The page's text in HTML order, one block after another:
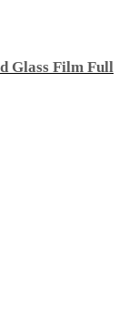
Glass Film Full